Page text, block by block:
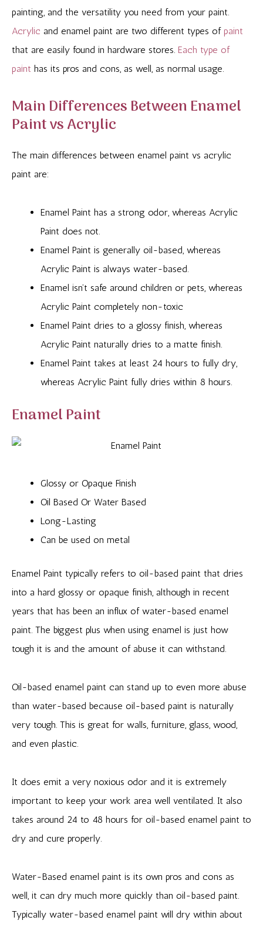
painting, and the versatility you need from your paint.
Acrylic and enamel paint are two different types of paint
that are easily found in hardware stores. Each type of
paint has its pros and cons, as well, as normal usage.
Main Differences Between Enamel
Paint vs Acrylic
The main differences between enamel paint vs acrylic
paint are:
Enamel Paint has a strong odor, whereas Acrylic
Paint does not.
Enamel Paint is generally oil-based, whereas
Acrylic Paint is always water-based.
Enamel isn’t safe around children or pets, whereas
Acrylic Paint completely non-toxic
Enamel Paint dries to a glossy finish, whereas
Acrylic Paint naturally dries to a matte finish.
Enamel Paint takes at least 24 hours to fully dry,
whereas Acrylic Paint fully dries within 8 hours.
Enamel Paint
Glossy or Opaque Finish
Oil Based Or Water Based
Long-Lasting
Can be used on metal
Enamel Paint typically refers to oil-based paint that dries
into a hard glossy or opaque finish, although in recent
years that has been an influx of water-based enamel
paint. The biggest plus when using enamel is just how
tough it is and the amount of abuse it can withstand.
Oil-based enamel paint can stand up to even more abuse
than water-based because oil-based paint is naturally
very tough. This is great for walls, furniture, glass, wood,
and even plastic.
It does emit a very noxious odor and it is extremely
important to keep your work area well ventilated. It also
takes around 24 to 48 hours for oil-based enamel paint to
dry and cure properly.
Water-Based enamel paint is its own pros and cons as
well, it can dry much more quickly than oil-based paint.
Typically water-based enamel paint will dry within about